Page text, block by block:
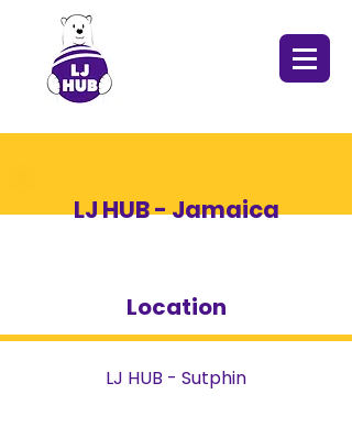
LJ HUB - Jamaica
Location
LJ HUB - Sutphin